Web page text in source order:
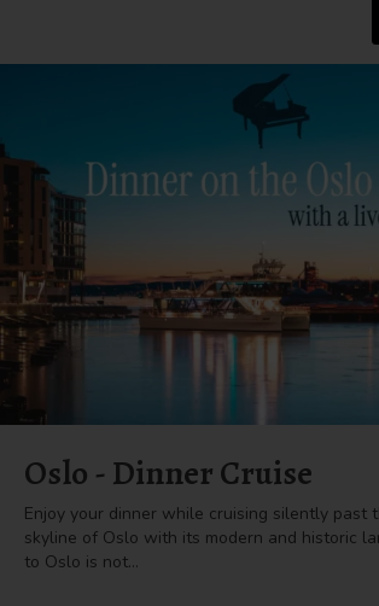
Oslo - Dinner Cruise
Enjoy your dinner while cruising silently past
skyline of Oslo with its modern and historic
to Oslo is not…